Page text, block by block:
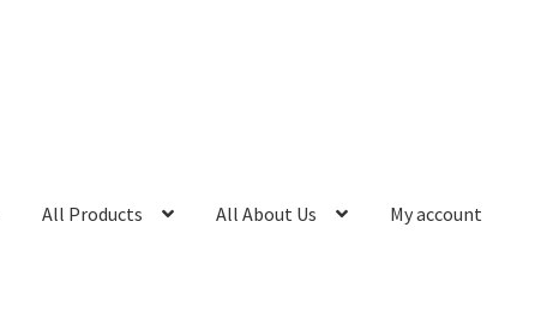
All Products All About Us My account